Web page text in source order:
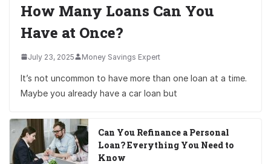
How Many Loans Can You
Have at Once?
July 23, 2025 Money Savings Expert
It’s not uncommon to have more than one loan at a time.
Maybe you already have a car loan but
Can You Refinance a Personal
Loan? Everything You Need to
Know